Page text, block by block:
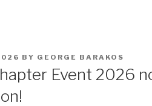
BY GEORGE BARAKOS
Event 2026